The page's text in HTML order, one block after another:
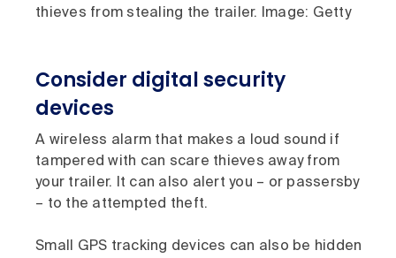
thieves from stealing the trailer. Image: Getty
Consider digital security
devices
A wireless alarm that makes a loud sound if
tampered with can scare thieves away from
your trailer. It can also alert you – or passersby
– to the attempted theft.
Small GPS tracking devices can also be hidden